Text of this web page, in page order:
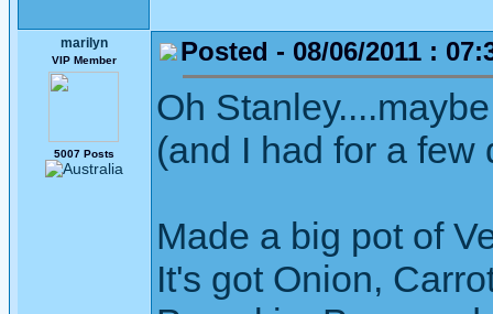
marilyn
VIP Member
5007 Posts
Posted - 08/06/2011 :
Oh
(and I had for a few
Made a big pot of
It's got Onion,